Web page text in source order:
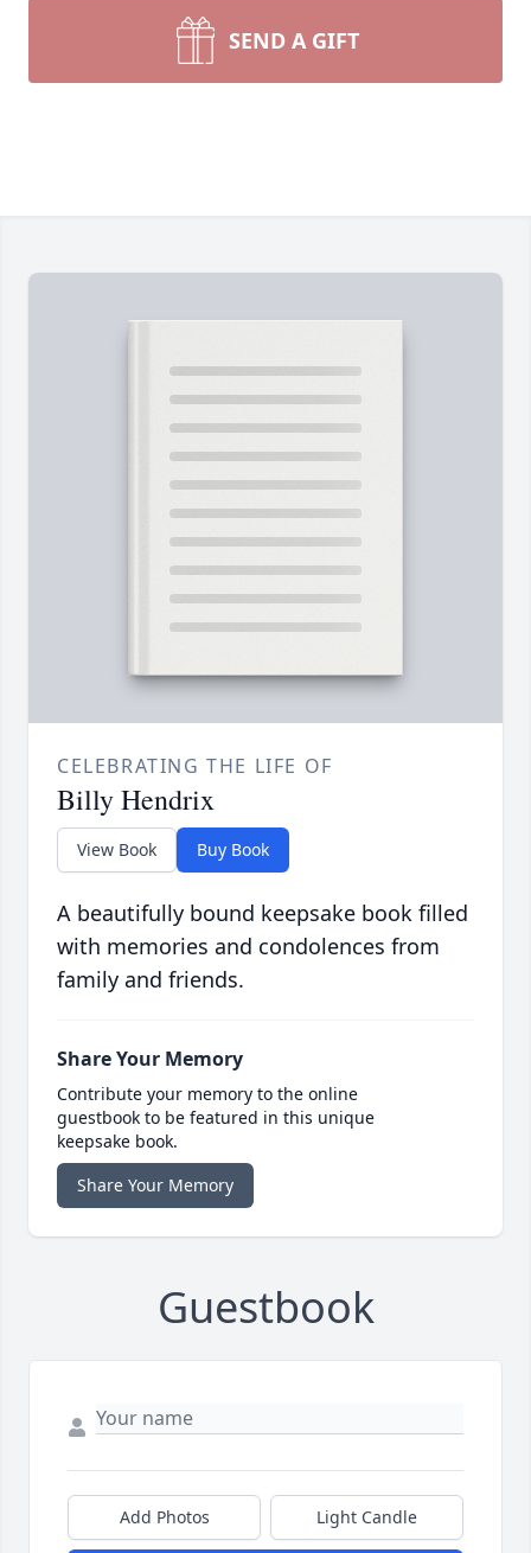
SEND A GIFT
CELEBRATING THE LIFE OF
Billy Hendrix
View Book Buy Book
A beautifully bound keepsake book filled
with memories and condolences from
family and friends.
Share Your Memory
Contribute your memory to the online
guestbook to be featured in this unique
keepsake book.
Share Your Memory
Guestbook
Add Photos Light Candle